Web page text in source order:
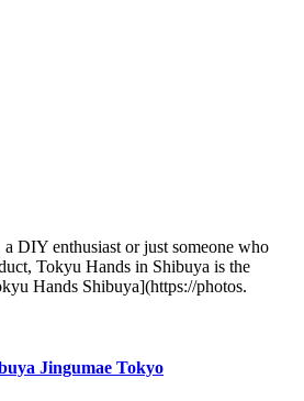
DIY enthusiast or just someone who
Tokyu Hands in Shibuya is the
Hands Shibuya](https://photos.
Jingumae Tokyo